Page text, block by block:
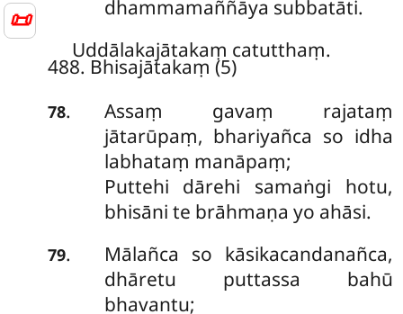
📜
dhammamaññāya subbatāti.
Uddālakajātakaṃ catutthaṃ.
488. Bhisajātakaṃ (5)
78. Assaṃ gavaṃ rajataṃ
jātarūpaṃ, bhariyañca so idha
labhataṃ manāpaṃ;
Puttehi dārehi samaṅgi hotu,
bhisāni te brāhmaṇa yo ahāsi.
79.
Mālañca so kāsikacandanañca,
dhāretu puttassa bahū
bhavantu;